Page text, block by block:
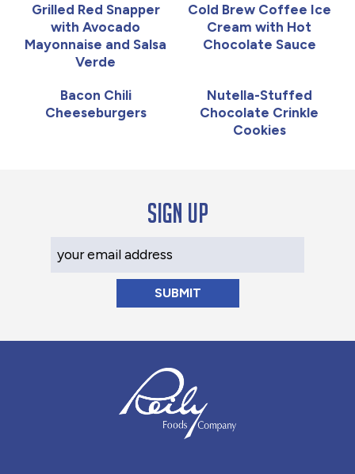
Grilled Red Snapper
with Avocado
Mayonnaise and Salsa
Verde
Cold Brew Coffee Ice
Cream with Hot
Chocolate Sauce
Bacon Chili
Cheeseburgers
Nutella-Stuffed
Chocolate Crinkle
Cookies
Sign up